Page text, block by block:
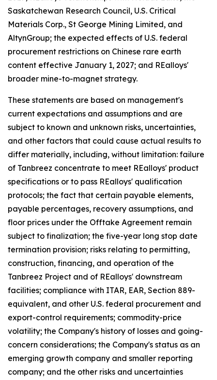
Saskatchewan Research Council, U.S. Critical
Materials Corp., St George Mining Limited, and
AltynGroup; the expected effects of U.S. federal
procurement restrictions on Chinese rare earth
content effective January 1, 2027; and REalloys'
broader mine-to-magnet strategy.
These statements are based on management's
current expectations and assumptions and are
subject to known and unknown risks, uncertainties,
and other factors that could cause actual results to
differ materially, including, without limitation: failure
of Tanbreez concentrate to meet REalloys' product
specifications or to pass REalloys' qualification
protocols; the fact that certain payable elements,
payable percentages, recovery assumptions, and
floor prices under the Offtake Agreement remain
subject to finalization; the five-year long stop date
termination provision; risks relating to permitting,
construction, financing, and operation of the
Tanbreez Project and of REalloys' downstream
facilities; compliance with ITAR, EAR, Section 889-
equivalent, and other U.S. federal procurement and
export-control requirements; commodity-price
volatility; the Company's history of losses and going-
concern considerations; the Company's status as an
emerging growth company and smaller reporting
company; and the other risks and uncertainties